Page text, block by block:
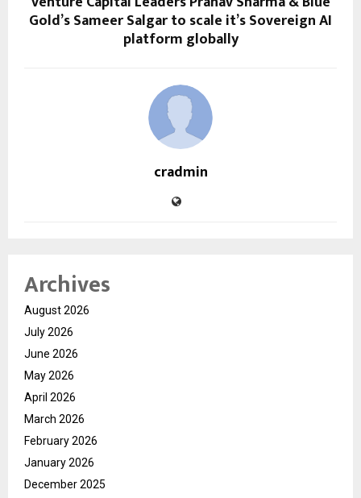
Gold’s Sameer Salgar to scale it’s Sovereign AI
platform globally
cradmin
Archives
August 2026
July 2026
June 2026
May 2026
April 2026
March 2026
February 2026
January 2026
December 2025